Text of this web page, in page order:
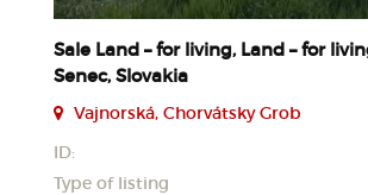
Sale Land – for living, Land – for
Senec, Slovakia
Vajnorská, Chorvátsky Grob
ID:
Type of listing